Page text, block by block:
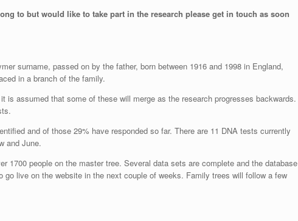
to but would like to take part in the research please get in touch as soon
surname, passed on by the father, born between 1916 and 1998 in England,
in a branch of the family.
is assumed that some of these will merge as the research progresses backwards.
and of those 29% have responded so far. There are 11 DNA tests currently
and June.
1700 people on the master tree. Several data sets are complete and the database
go live on the website in the next couple of weeks. Family trees will follow a few